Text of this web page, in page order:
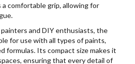
comfortable grip, allowing for
and DIY enthusiasts, the
for use with all types of paints,
formulas. Its compact size makes it
ensuring that every detail of